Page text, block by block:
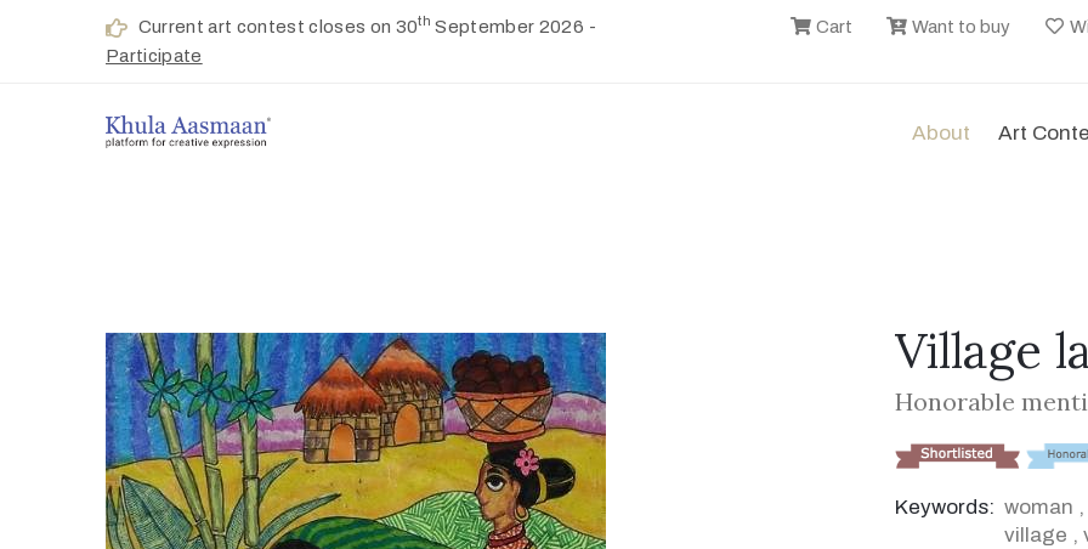
Current art contest closes on 30th September 2026 -
Participate
Cart Want to buy
About Art
Village
Honorable
Keywords: woman ,
village ,